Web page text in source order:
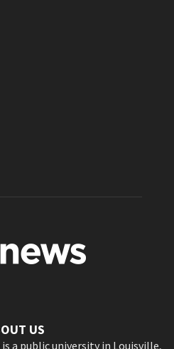
US
a public university in Louisville,